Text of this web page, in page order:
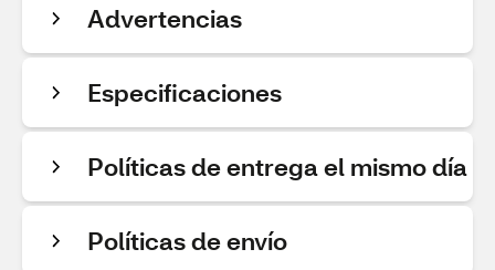
Advertencias
Especificaciones
Políticas de entrega el mismo día
Políticas de envío